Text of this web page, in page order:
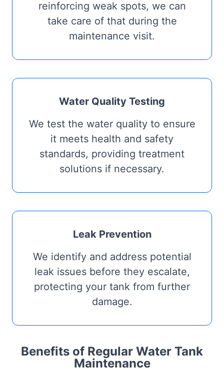
reinforcing weak spots, we can
take care of that during the
maintenance visit.
Water Quality Testing
We test the water quality to ensure
it meets health and safety
standards, providing treatment
solutions if necessary.
Leak Prevention
We identify and address potential
leak issues before they escalate,
protecting your tank from further
damage.
Benefits of Regular Water Tank
Maintenance